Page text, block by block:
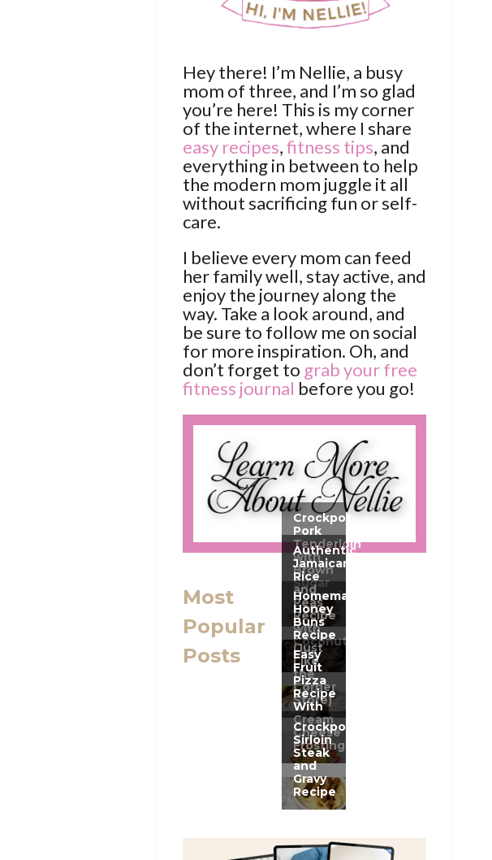
Hey there! I’m Nellie, a busy
mom of three, and I’m so glad
you’re here! This is my corner
of the internet, where I share
easy recipes,fitness tips, and
everything in between to help
the modern mom juggle it all
without sacrificing fun or self-
care.
I believe every mom can feed
her family well, stay active, and
enjoy the journey along the
way. Take a look around, and
be sure to follow me on social
for more inspiration. Oh, and
don’t forget to grab your free
fitness journal before you go!
Most
Popular
Posts